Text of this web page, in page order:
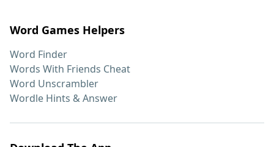
Word Games Helpers
Word Finder
Words With Friends Cheat
Word Unscrambler
Wordle Hints & Answer